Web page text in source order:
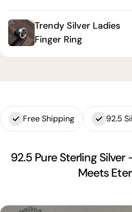
Trendy Silver Ladies
Finger Ring
Free Shipping 92.5
92.5 Pure Sterling Silver
Meets